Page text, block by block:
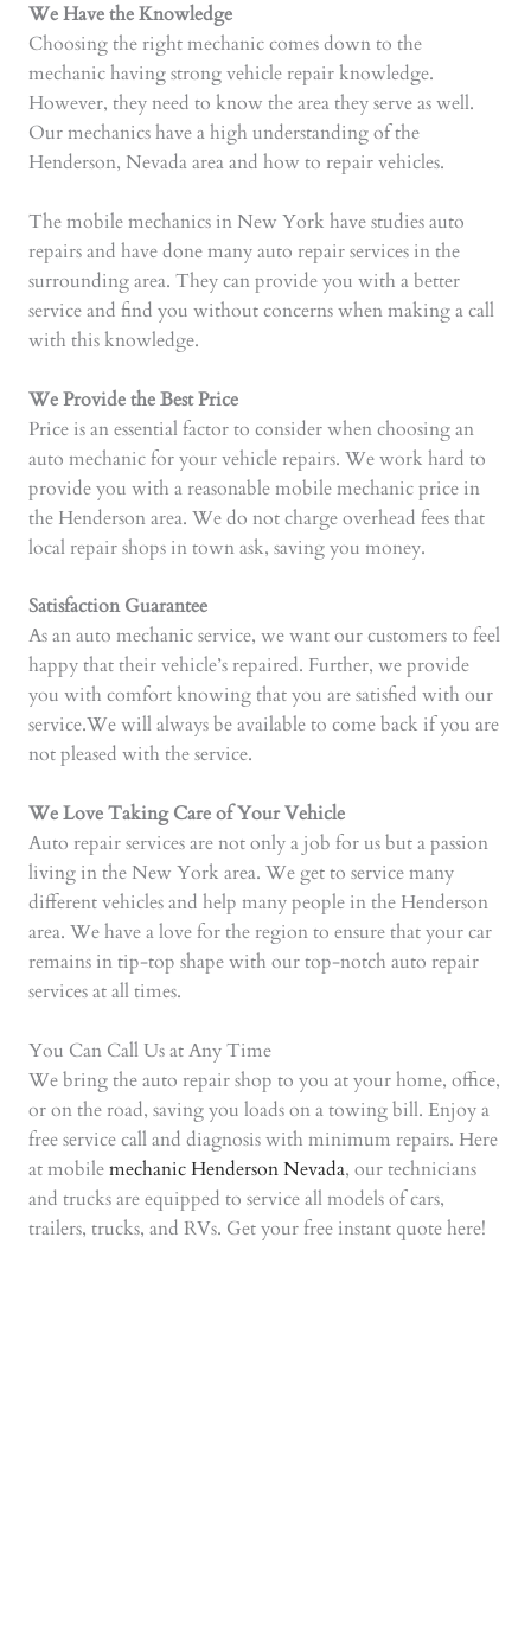
We Have the Knowledge
Choosing the right mechanic comes down to the
mechanic having strong vehicle repair knowledge.
However, they need to know the area they serve as well.
Our mechanics have a high understanding of the
Henderson, Nevada area and how to repair vehicles.
The mobile mechanics in New York have studies auto
repairs and have done many auto repair services in the
surrounding area. They can provide you with a better
service and find you without concerns when making a call
with this knowledge.
We Provide the Best Price
Price is an essential factor to consider when choosing an
auto mechanic for your vehicle repairs. We work hard to
provide you with a reasonable mobile mechanic price in
the Henderson area. We do not charge overhead fees that
local repair shops in town ask, saving you money.
Satisfaction Guarantee
As an auto mechanic service, we want our customers to feel
happy that their vehicle’s repaired. Further, we provide
you with comfort knowing that you are satisfied with our
service.We will always be available to come back if you are
not pleased with the service.
We Love Taking Care of Your Vehicle
Auto repair services are not only a job for us but a passion
living in the New York area. We get to service many
different vehicles and help many people in the Henderson
area. We have a love for the region to ensure that your car
remains in tip-top shape with our top-notch auto repair
services at all times.
You Can Call Us at Any Time
We bring the auto repair shop to you at your home, office,
or on the road, saving you loads on a towing bill. Enjoy a
free service call and diagnosis with minimum repairs. Here
at mobilemechanic Henderson Nevada, our technicians
and trucks are equipped to service all models of cars,
trailers, trucks, and RVs. Get your free instant quote here!